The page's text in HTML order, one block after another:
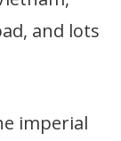
and lots
imperial